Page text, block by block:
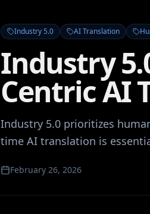
Industry 5.0 AI Translation
Industry
Centric AI
Industry 5.0 prioritizes
time AI translation is
February 26, 2026